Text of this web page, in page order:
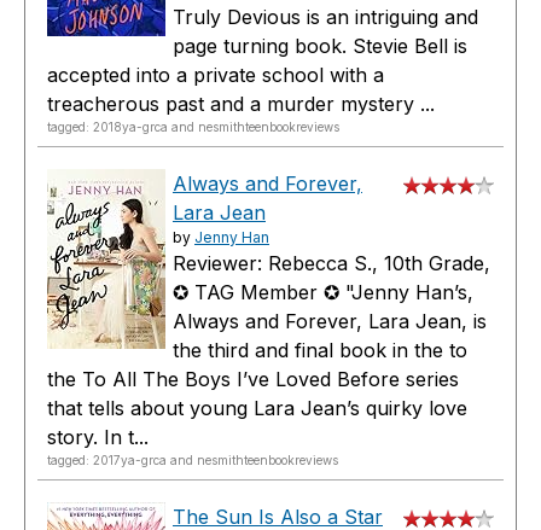
Truly Devious is an intriguing and
page turning book. Stevie Bell is
accepted into a private school with a
treacherous past and a murder mystery ...
tagged: 2018ya-grca and nesmithteenbookreviews
Always and Forever,
Lara Jean
by Jenny Han
Reviewer: Rebecca S., 10th Grade,
✪ TAG Member ✪ "Jenny Han’s,
Always and Forever, Lara Jean, is
the third and final book in the to
the To All The Boys I’ve Loved Before series
that tells about young Lara Jean’s quirky love
story. In t...
tagged: 2017ya-grca and nesmithteenbookreviews
The Sun Is Also a Star